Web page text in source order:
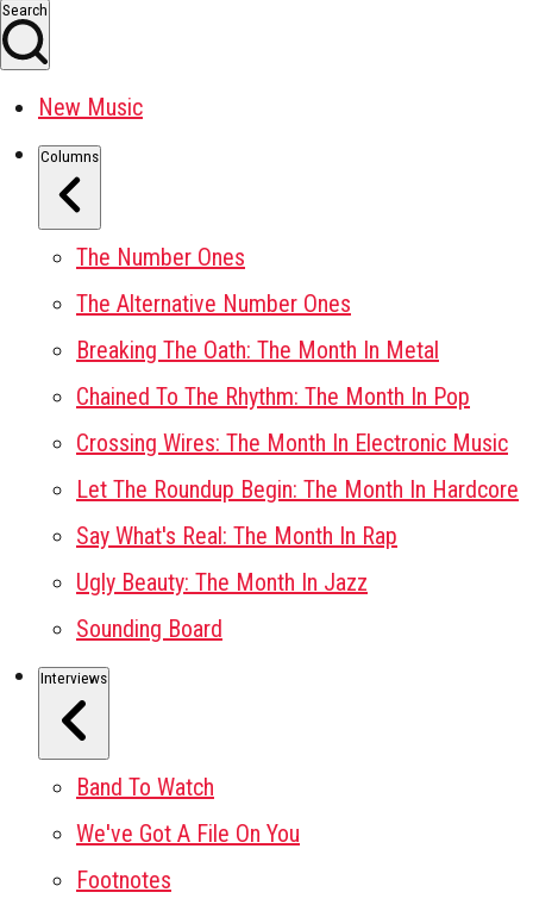
Search
New Music
Columns
The Number Ones
The Alternative Number Ones
Breaking The Oath: The Month In Metal
Chained To The Rhythm: The Month In Pop
Crossing Wires: The Month In Electronic Music
Let The Roundup Begin: The Month In Hardcore
Say What's Real: The Month In Rap
Ugly Beauty: The Month In Jazz
Sounding Board
Interviews
Band To Watch
We've Got A File On You
Footnotes